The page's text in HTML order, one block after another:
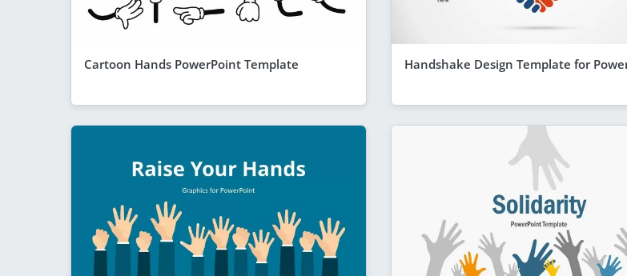
Cartoon Hands PowerPoint Template Handshake Design Template for